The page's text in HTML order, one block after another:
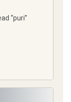
“puri”